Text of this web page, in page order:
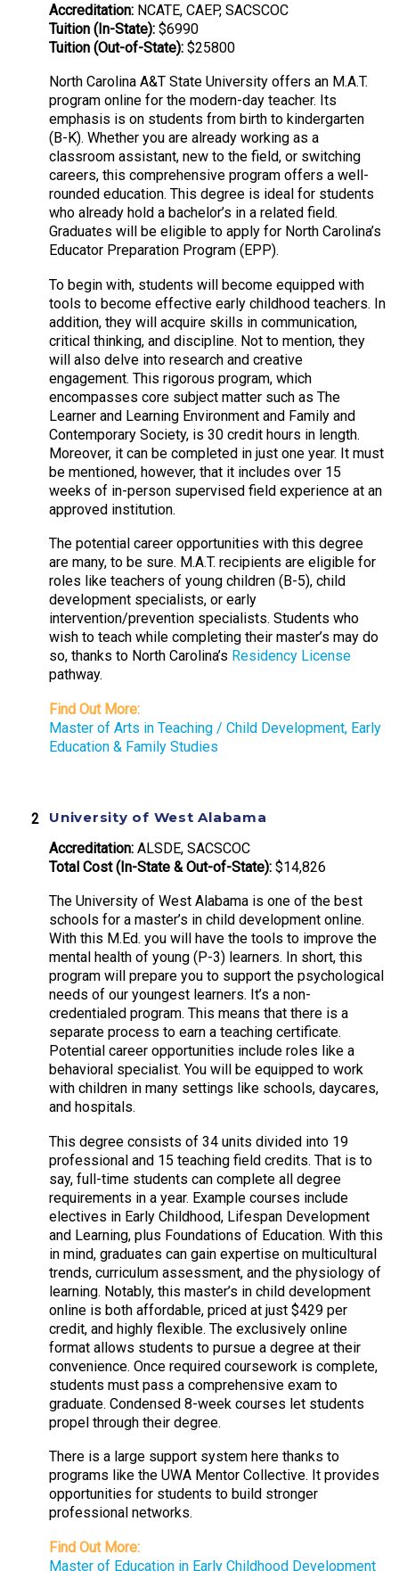
Accreditation: NCATE, CAEP, SACSCOC
Tuition (In-State): $6990
Tuition (Out-of-State): $25800
North Carolina A&T State University offers an M.A.T.
program online for the modern-day teacher. Its
emphasis is on students from birth to kindergarten
(B-K). Whether you are already working as a
classroom assistant, new to the field, or switching
careers, this comprehensive program offers a well-
rounded education. This degree is ideal for students
who already hold a bachelor’s in a related field.
Graduates will be eligible to apply for North Carolina’s
Educator Preparation Program (EPP).
To begin with, students will become equipped with
tools to become effective early childhood teachers. In
addition, they will acquire skills in communication,
critical thinking, and discipline. Not to mention, they
will also delve into research and creative
engagement. This rigorous program, which
encompasses core subject matter such as The
Learner and Learning Environment and Family and
Contemporary Society, is 30 credit hours in length.
Moreover, it can be completed in just one year. It must
be mentioned, however, that it includes over 15
weeks of in-person supervised field experience at an
approved institution.
The potential career opportunities with this degree
are many, to be sure. M.A.T. recipients are eligible for
roles like teachers of young children (B-5), child
development specialists, or early
intervention/prevention specialists. Students who
wish to teach while completing their master’s may do
so, thanks to North Carolina’s Residency License
pathway.
Find Out More:
Master of Arts in Teaching / Child Development, Early
Education & Family Studies
University of West Alabama
Accreditation: ALSDE, SACSCOC
Total Cost (In-State & Out-of-State): $14,826
The University of West Alabama is one of the best
schools for a master’s in child development online.
With this M.Ed. you will have the tools to improve the
mental health of young (P-3) learners. In short, this
program will prepare you to support the psychological
needs of our youngest learners. It’s a non-
credentialed program. This means that there is a
separate process to earn a teaching certificate.
Potential career opportunities include roles like a
behavioral specialist. You will be equipped to work
with children in many settings like schools, daycares,
and hospitals.
This degree consists of 34 units divided into 19
professional and 15 teaching field credits. That is to
say, full-time students can complete all degree
requirements in a year. Example courses include
electives in Early Childhood, Lifespan Development
and Learning, plus Foundations of Education. With this
in mind, graduates can gain expertise on multicultural
trends, curriculum assessment, and the physiology of
learning. Notably, this master’s in child development
online is both affordable, priced at just $429 per
credit, and highly flexible. The exclusively online
format allows students to pursue a degree at their
convenience. Once required coursework is complete,
students must pass a comprehensive exam to
graduate. Condensed 8-week courses let students
propel through their degree.
There is a large support system here thanks to
programs like the UWA Mentor Collective. It provides
opportunities for students to build stronger
professional networks.
Find Out More:
Master of Education in Early Childhood Development